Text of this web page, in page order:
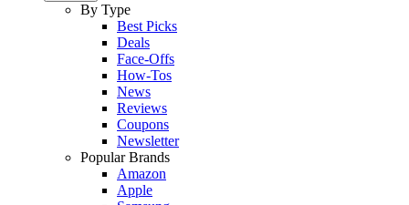
By Type
Best Picks
Deals
Face-Offs
How-Tos
News
Reviews
Coupons
Newsletter
Popular Brands
Amazon
Apple